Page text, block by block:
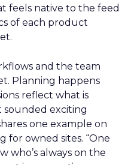
feels native to the feed
of each product
and the team
Planning happens
reflect what is
exciting
one example on
for owned sites. “One
who’s always on the